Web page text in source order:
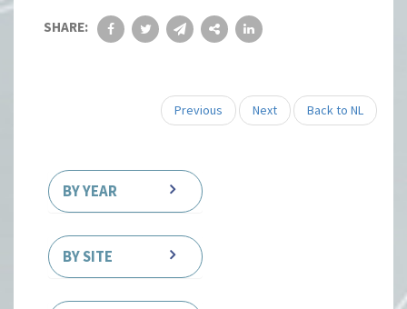
SHARE:
Previous Next Back to NL
BY YEAR
BY SITE